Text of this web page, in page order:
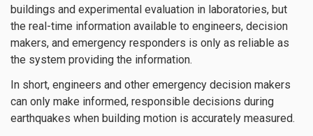
buildings and experimental evaluation in laboratories, but
the real-time information available to engineers, decision
makers, and emergency responders is only as reliable as
the system providing the information.
In short, engineers and other emergency decision makers
can only make informed, responsible decisions during
earthquakes when building motion is accurately measured.